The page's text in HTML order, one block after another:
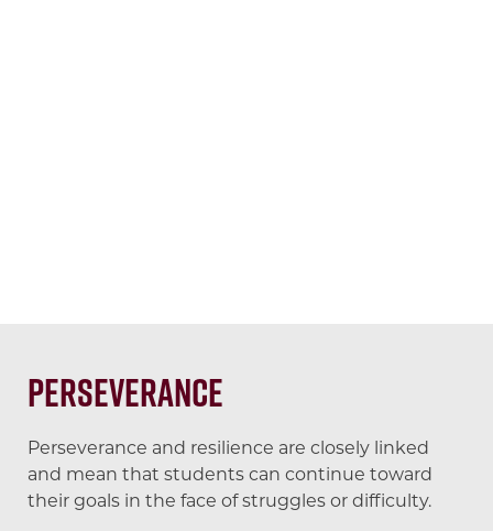
Perseverance
Perseverance and resilience are closely linked
and mean that students can continue toward
their goals in the face of struggles or difficulty.